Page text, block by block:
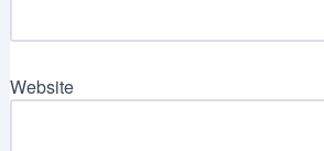
Website